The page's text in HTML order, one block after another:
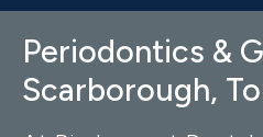
Periodontics &
Scarborough,